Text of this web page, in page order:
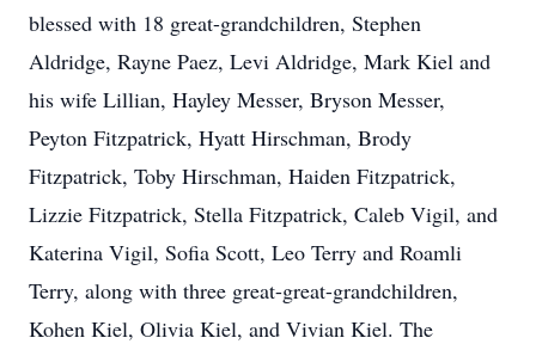
blessed with 18 great-grandchildren, Stephen
Aldridge, Rayne Paez, Levi Aldridge, Mark Kiel and
his wife Lillian, Hayley Messer, Bryson Messer,
Peyton Fitzpatrick, Hyatt Hirschman, Brody
Fitzpatrick, Toby Hirschman, Haiden Fitzpatrick,
Lizzie Fitzpatrick, Stella Fitzpatrick, Caleb Vigil, and
Katerina Vigil, Sofia Scott, Leo Terry and Roamli
Terry, along with three great-great-grandchildren,
Kohen Kiel, Olivia Kiel, and Vivian Kiel. The